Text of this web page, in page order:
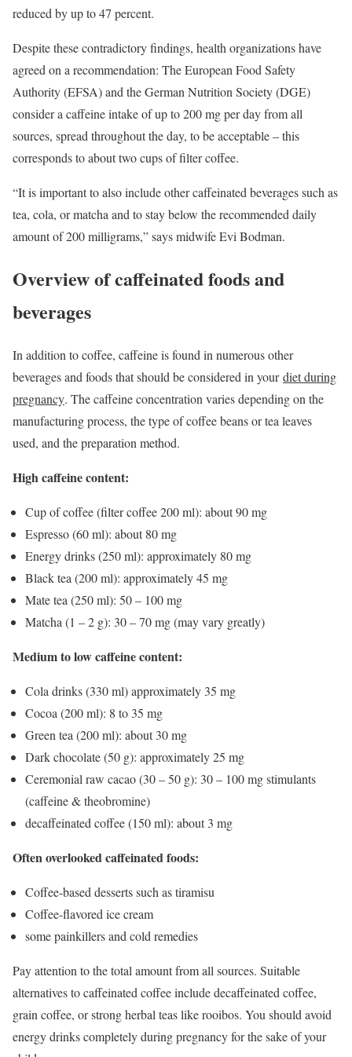
reduced by up to 47 percent.
Despite these contradictory findings, health organizations have
agreed on a recommendation: The European Food Safety
Authority (EFSA) and the German Nutrition Society (DGE)
consider a caffeine intake of up to 200 mg per day from all
sources, spread throughout the day, to be acceptable – this
corresponds to about two cups of filter coffee.
“It is important to also include other caffeinated beverages such as
tea, cola, or matcha and to stay below the recommended daily
amount of 200 milligrams,” says midwife Evi Bodman.
Overview of caffeinated foods and
beverages
In addition to coffee, caffeine is found in numerous other
beverages and foods that should be considered in yourdiet during
pregnancy. The caffeine concentration varies depending on the
manufacturing process, the type of coffee beans or tea leaves
used, and the preparation method.
High caffeine content:
Cup of coffee (filter coffee 200 ml): about 90 mg
Espresso (60 ml): about 80 mg
Energy drinks (250 ml): approximately 80 mg
Black tea (200 ml): approximately 45 mg
Mate tea (250 ml): 50 – 100 mg
Matcha (1 – 2 g): 30 – 70 mg (may vary greatly)
Medium to low caffeine content:
Cola drinks (330 ml) approximately 35 mg
Cocoa (200 ml): 8 to 35 mg
Green tea (200 ml): about 30 mg
Dark chocolate (50 g): approximately 25 mg
Ceremonial raw cacao (30 – 50 g): 30 – 100 mg stimulants
(caffeine & theobromine)
decaffeinated coffee (150 ml): about 3 mg
Often overlooked caffeinated foods:
Coffee-based desserts such as tiramisu
Coffee-flavored ice cream
some painkillers and cold remedies
Pay attention to the total amount from all sources. Suitable
alternatives to caffeinated coffee include decaffeinated coffee,
grain coffee, or strong herbal teas like rooibos. You should avoid
energy drinks completely during pregnancy for the sake of your